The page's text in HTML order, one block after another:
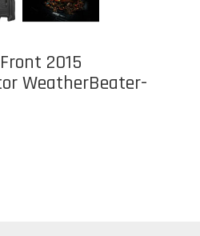
2015
WeatherBeater-